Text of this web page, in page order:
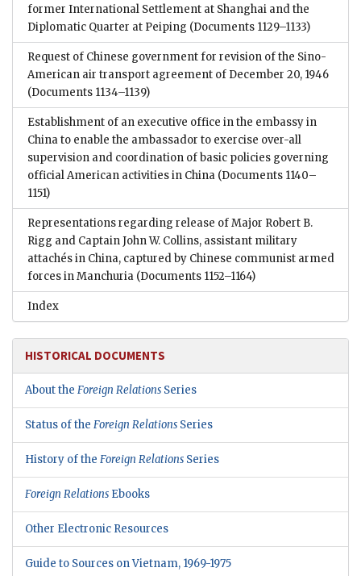
former International Settlement at Shanghai and the
Diplomatic Quarter at Peiping (Documents 1129–1133)
Request of Chinese government for revision of the Sino-
American air transport agreement of December 20, 1946
(Documents 1134–1139)
Establishment of an executive office in the embassy in
China to enable the ambassador to exercise over-all
supervision and coordination of basic policies governing
official American activities in China (Documents 1140–
1151)
Representations regarding release of Major Robert B.
Rigg and Captain John W. Collins, assistant military
attachés in China, captured by Chinese communist armed
forces in Manchuria (Documents 1152–1164)
Index
HISTORICAL DOCUMENTS
About the Foreign Relations Series
Status of the Foreign Relations Series
History of the Foreign Relations Series
Foreign Relations Ebooks
Other Electronic Resources
Guide to Sources on Vietnam, 1969-1975